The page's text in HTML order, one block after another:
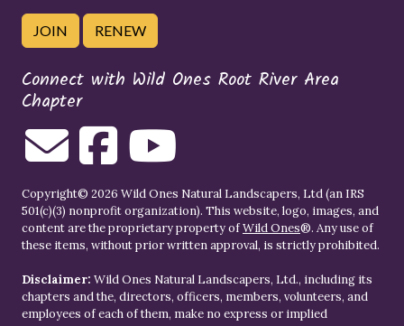
JOIN RENEW
Connect with Wild Ones Root River Area
Chapter
Copyright© 2026 Wild Ones Natural Landscapers, Ltd (an IRS
501(c)(3) nonprofit organization). This website, logo, images, and
content are the proprietary property ofWild Ones®. Any use of
these items, without prior written approval, is strictly prohibited.
Disclaimer: Wild Ones Natural Landscapers, Ltd., including its
chapters and the, directors, officers, members, volunteers, and
employees of each of them, make no express or implied